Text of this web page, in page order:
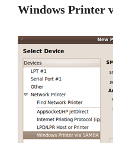
Windows Printer